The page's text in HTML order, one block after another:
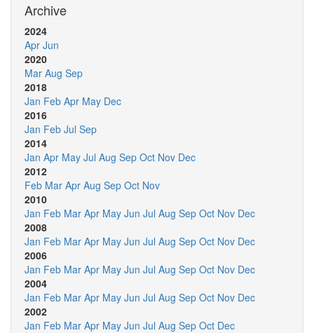
Archive
2024
Apr Jun
2020
Mar Aug Sep
2018
Jan Feb Apr May Dec
2016
Jan Feb Jul Sep
2014
Jan Apr May Jul Aug Sep Oct Nov Dec
2012
Feb Mar Apr Aug Sep Oct Nov
2010
Jan Feb Mar Apr May Jun Jul Aug Sep Oct Nov Dec
2008
Jan Feb Mar Apr May Jun Jul Aug Sep Oct Nov Dec
2006
Jan Feb Mar Apr May Jun Jul Aug Sep Oct Nov Dec
2004
Jan Feb Mar Apr May Jun Jul Aug Sep Oct Nov Dec
2002
Jan Feb Mar Apr May Jun Jul Aug Sep Oct Dec